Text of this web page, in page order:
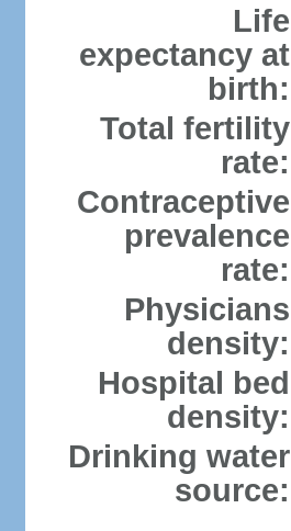
Life
expectancy at
birth:
Total fertility
rate:
Contraceptive
prevalence
rate:
Physicians
density:
Hospital bed
density:
Drinking water
source: